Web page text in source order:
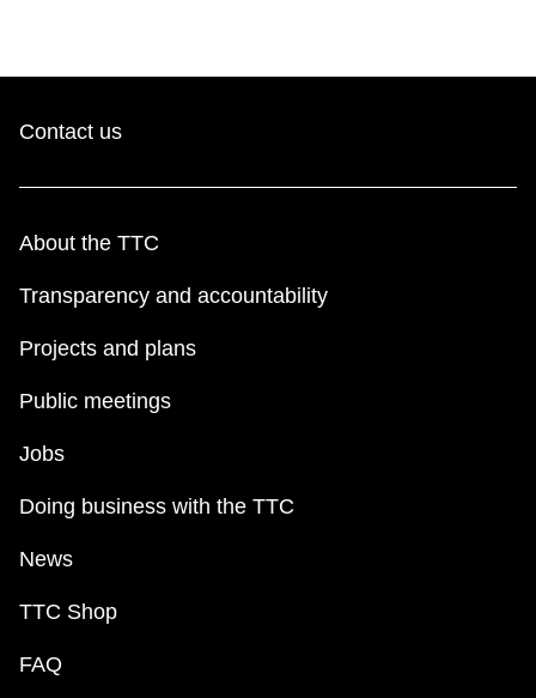
Contact us
About the TTC
Transparency and accountability
Projects and plans
Public meetings
Jobs
Doing business with the TTC
News
TTC Shop
FAQ